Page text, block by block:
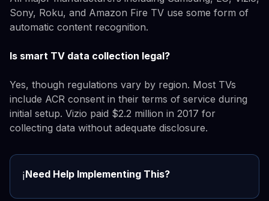
Sony, Roku, and Amazon Fire TV use some form of
automatic content recognition.
Is smart TV data collection legal?
Yes, though regulations vary by region. Most TVs
include ACR consent in their terms of service during
initial setup. Vizio paid $2.2 million in 2017 for
collecting data without adequate disclosure.
ℹ️Need Help Implementing This?